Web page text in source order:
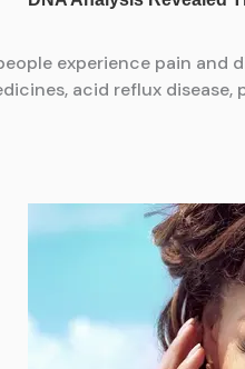
experience pain
acid reflux